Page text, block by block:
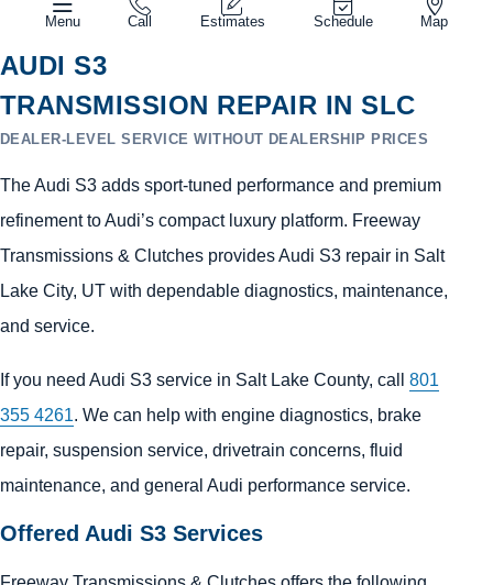
Menu Call Estimates Schedule Map
AUDI S3
TRANSMISSION REPAIR IN SLC
DEALER-LEVEL SERVICE WITHOUT DEALERSHIP PRICES
The Audi S3 adds sport-tuned performance and premium
refinement to Audi’s compact luxury platform. Freeway
Transmissions & Clutches provides Audi S3 repair in Salt
Lake City, UT with dependable diagnostics, maintenance,
and service.
If you need Audi S3 service in Salt Lake County, call 801
355 4261. We can help with engine diagnostics, brake
repair, suspension service, drivetrain concerns, fluid
maintenance, and general Audi performance service.
Offered Audi S3 Services